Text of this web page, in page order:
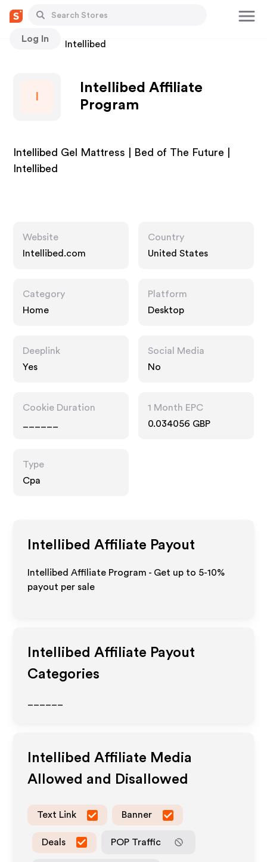
Log In
Stores Intellibed
Intellibed Affiliate
Program
Intellibed Gel Mattress | Bed of The Future |
Intellibed
Website
Intellibed.com
Country
United States
Category
Home
Platform
Desktop
Deeplink
Yes
Social Media
No
Cookie Duration
1 Month EPC
0.034056 GBP
Type
Cpa
Intellibed Affiliate Payout
Intellibed Affiliate Program - Get up to 5-10%
payout per sale
Intellibed Affiliate Payout
Categories
Intellibed Affiliate Media
Allowed and Disallowed
Text Link Banner
Deals POP Traffic